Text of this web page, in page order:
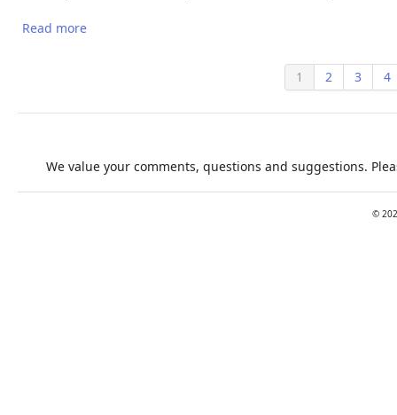
Read more
1
2 3 4
We value your comments, questions and suggestions.
©